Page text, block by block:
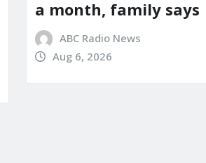
a month, family says
ABC Radio News
Aug 6, 2026